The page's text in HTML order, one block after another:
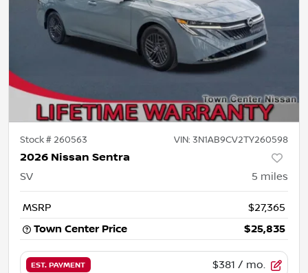
Stock #260563 VIN: 3N1AB9CV2TY260598
2026 Nissan Sentra
SV 5 miles
MSRP
$27,365
Town Center Price
$25,835
EST. PAYMENT $381 / mo.